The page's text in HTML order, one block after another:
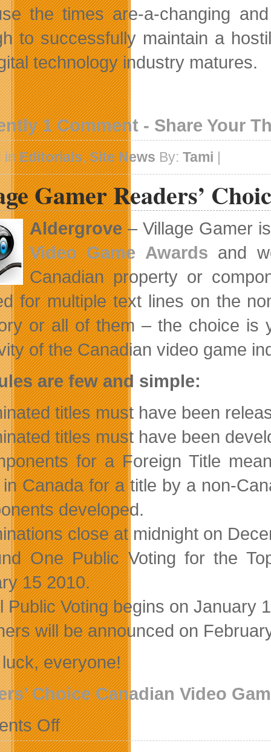
the times are-a-changing
to successfully maintain a
technology industry matures.
1 Comment - Share Your
inEditorials,Site News By:Tami |
Gamer Readers’
Aldergrove– Village Gamer
Video Game Awards and
Canadian property or
for multiple text lines on the
or all of them – the choice is
of the Canadian video game
are few and simple:
titles must have been
titles must have been
for a Foreign Title
Canada for a title by a non-
developed.
close at midnight on
One Public Voting for the
15 2010.
Voting begins on January
will be announced on
everyone!
Choice Canadian Video
Offon
Village
Gamer